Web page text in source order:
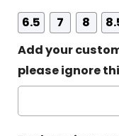
6.5
7 8
Add your
please ignore